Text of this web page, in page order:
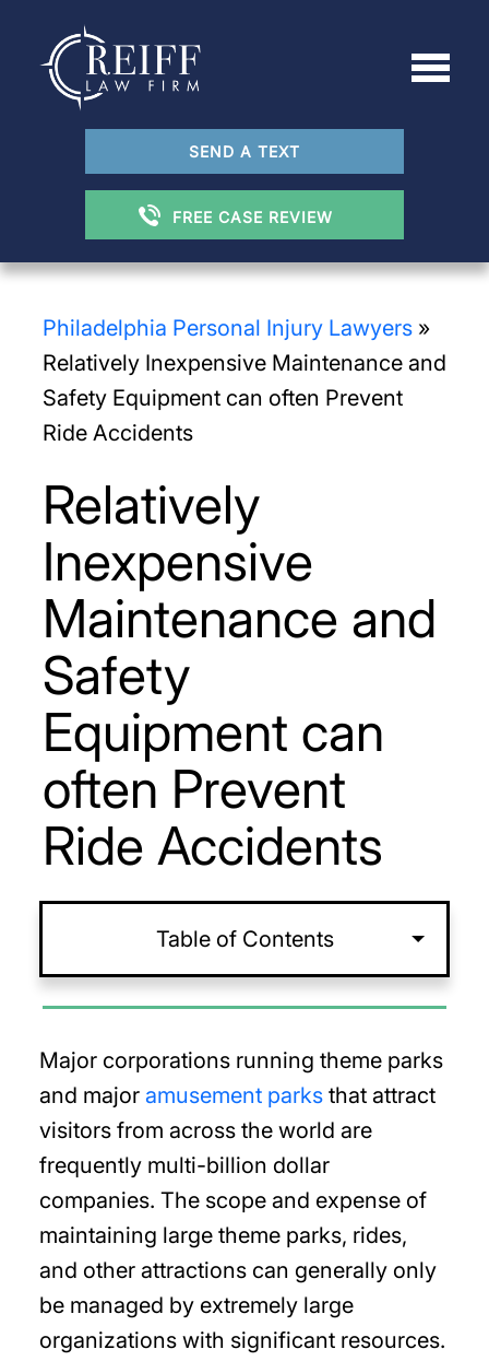
SEND A TEXT
FREE CASE REVIEW
Philadelphia Personal Injury Lawyers»
Relatively Inexpensive Maintenance and
Safety Equipment can often Prevent
Ride Accidents
Relatively
Inexpensive
Maintenance and
Safety
Equipment can
often Prevent
Ride Accidents
Table of Contents
Major corporations running theme parks
and major amusement parksthat attract
visitors from across the world are
frequently multi-billion dollar
companies. The scope and expense of
maintaining large theme parks, rides,
and other attractions can generally only
be managed by extremely large
organizations with significant resources.